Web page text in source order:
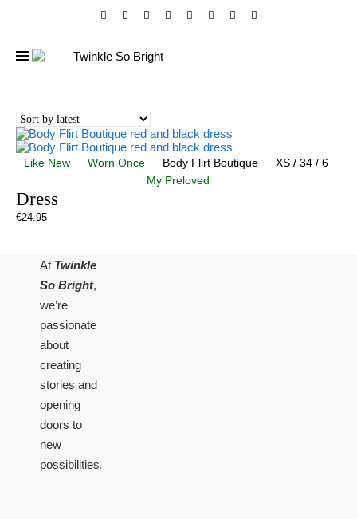
Like New Worn Once Body Flirt Boutique
XS / 34 / 6
My Preloved
Dress
€24.95
At Twinkle
So Bright,
we’re
passionate
about
creating
stories and
opening
doors to
new
possibilities.